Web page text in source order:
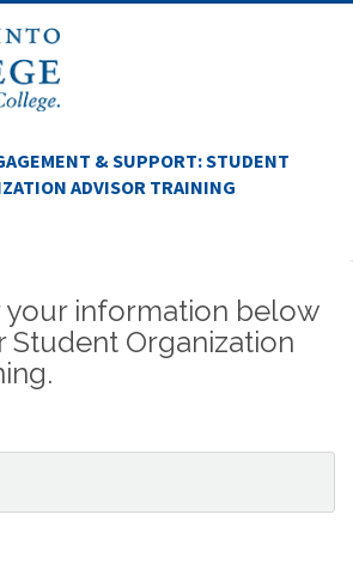
& SUPPORT: STUDENT
ADVISOR TRAINING
your information below
Student Organization